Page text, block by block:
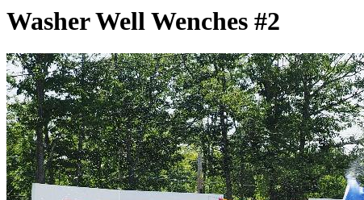
Washer Well Wenches #2